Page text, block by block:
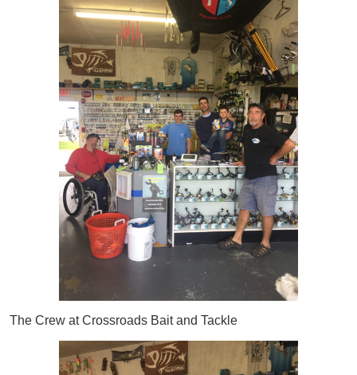
The Crew at Crossroads Bait and Tackle